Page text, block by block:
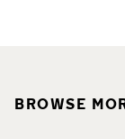
BROWSE